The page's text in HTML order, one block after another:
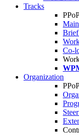
Tracks
Brief
Co-
Organization